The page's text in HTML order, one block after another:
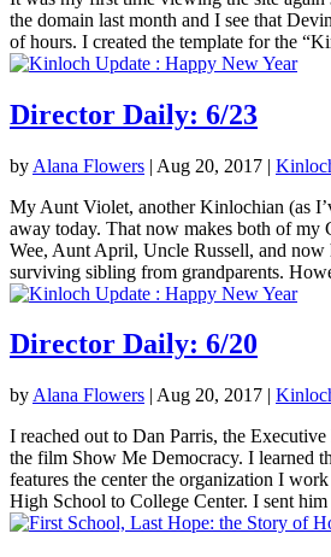
the domain last month and I see that
of hours. I created the template for the
Director Daily: 6/23
by Alana Flowers | Aug 20, 2017 |
My Aunt Violet, another Kinlochian (as
away today. That now makes both of my
Wee, Aunt April, Uncle Russell, and now
surviving sibling from grandparents.
Director Daily: 6/20
by Alana Flowers | Aug 20, 2017 |
I reached out to Dan Parris, the
the film Show Me Democracy. I learned
features the center the organization I
High School to College Center. I sent